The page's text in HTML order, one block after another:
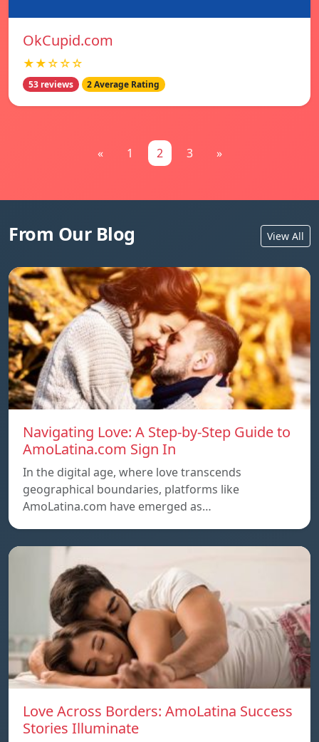
OkCupid.com
★★☆☆☆
53 reviews 2 Average Rating
« 1 2 3 »
From Our Blog View All
Navigating Love: A Step-by-Step Guide to
AmoLatina.com Sign In
In the digital age, where love transcends
geographical boundaries, platforms like
AmoLatina.com have emerged as…
Love Across Borders: AmoLatina Success
Stories Illuminate